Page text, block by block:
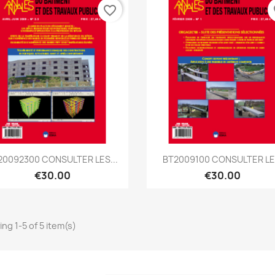
Quick view
CONSULTER LES...
€30.00
favorite_border
Quick view
BT2009100 CONSULTER
€30.00
1-5 of 5 item(s)